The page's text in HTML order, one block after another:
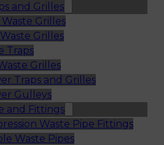
and Grilles
Waste Grilles
Grilles
Traps
Grilles
Traps and Grilles
Gulleys
and Fittings
Waste Pipe Fittings
Waste Pipes